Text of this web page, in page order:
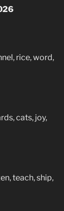
rice, word,
cats, joy,
teach, ship,